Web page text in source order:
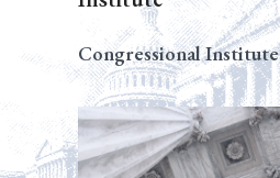
Congressional Institute